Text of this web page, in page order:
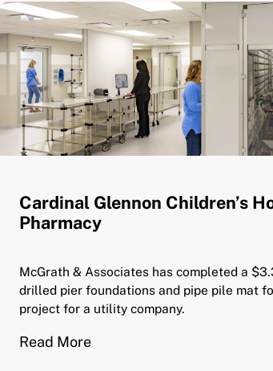
Cardinal Glennon Children’s
Pharmacy
McGrath & Associates has completed a
drilled pier foundations and pipe pile mat
project for a utility company.
Read More